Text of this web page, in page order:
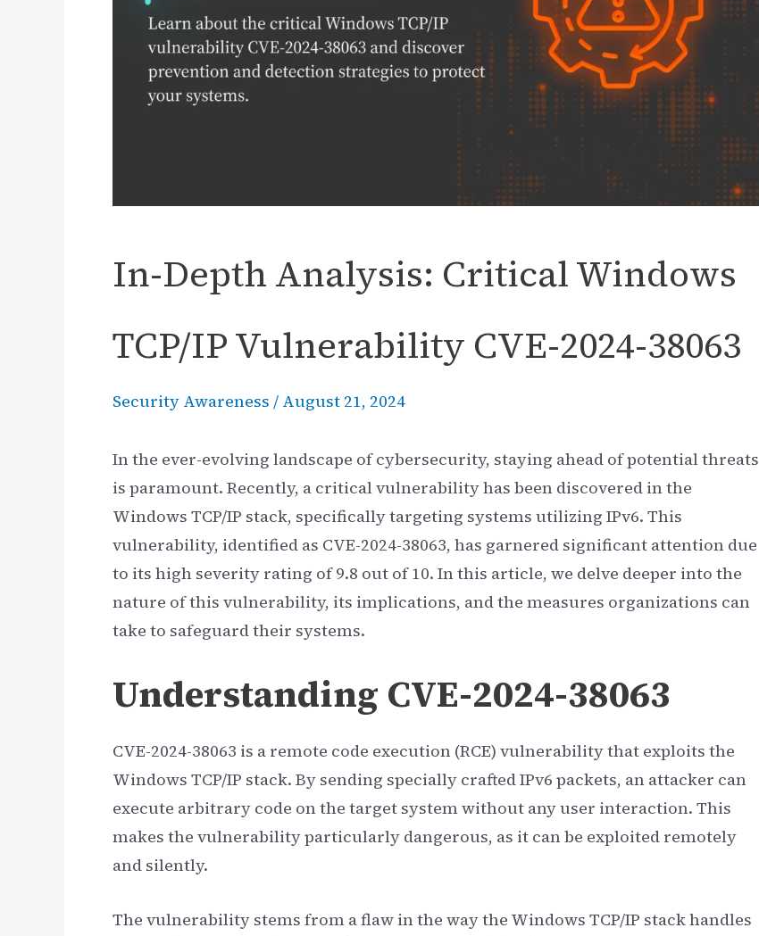
In-Depth Analysis: Critical Windows
TCP/IP Vulnerability CVE-2024-38063
Security Awareness / August 21, 2024
In the ever-evolving landscape of cybersecurity, staying ahead of potential threats
is paramount. Recently, a critical vulnerability has been discovered in the
Windows TCP/IP stack, specifically targeting systems utilizing IPv6. This
vulnerability, identified as CVE-2024-38063, has garnered significant attention due
to its high severity rating of 9.8 out of 10. In this article, we delve deeper into the
nature of this vulnerability, its implications, and the measures organizations can
take to safeguard their systems.
Understanding CVE-2024-38063
CVE-2024-38063 is a remote code execution (RCE) vulnerability that exploits the
Windows TCP/IP stack. By sending specially crafted IPv6 packets, an attacker can
execute arbitrary code on the target system without any user interaction. This
makes the vulnerability particularly dangerous, as it can be exploited remotely
and silently.
The vulnerability stems from a flaw in the way the Windows TCP/IP stack handles